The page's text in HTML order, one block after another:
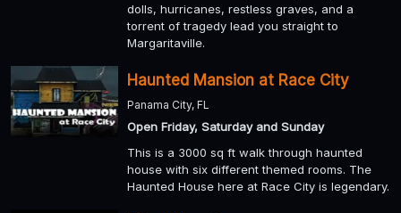
dolls, hurricanes, restless graves, and a
torrent of tragedy lead you straight to
Margaritaville.
Haunted Mansion at Race City
Panama City, FL
Open Friday, Saturday and Sunday
This is a 3000 sq ft walk through haunted
house with six different themed rooms. The
Haunted House here at Race City is legendary.